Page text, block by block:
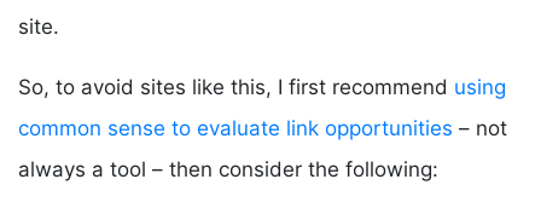
site.
So, to avoid sites like this, I first recommend using
common sense to evaluate link opportunities – not
always a tool – then consider the following: